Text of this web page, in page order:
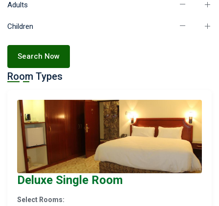
Adults
Children
Search Now
Room Types
Deluxe Single Room
Select Rooms: